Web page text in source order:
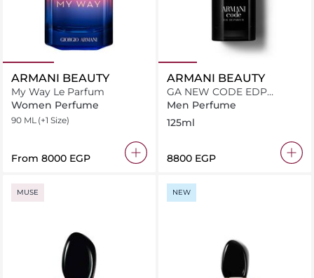
ARMANI BEAUTY
My Way Le Parfum
Women Perfume
90 ML (+1 Size)
From ⁦8000⁩ EGP
ARMANI BEAUTY
GA NEW CODE EDP
V125ML
Men Perfume
125ml
⁦8800⁩ EGP
MUSE NEW